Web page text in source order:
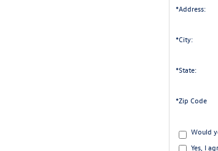
*Address:
*City:
*State:
*Zip Code
Would
Yes, I